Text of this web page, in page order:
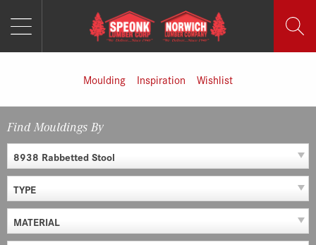
Moulding Inspiration Wishlist
Find Mouldings By
8938 Rabbetted Stool
TYPE
MATERIAL